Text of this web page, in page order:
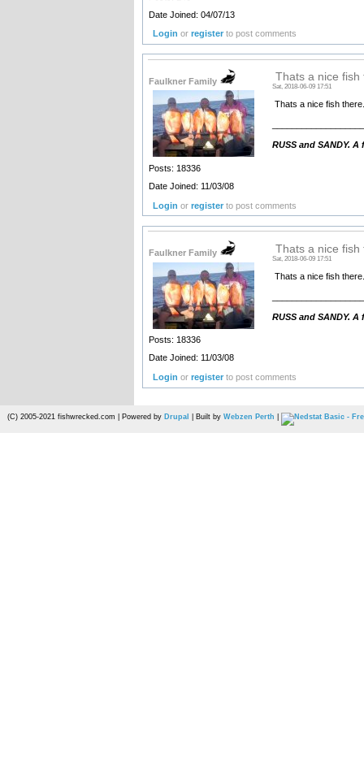
Date Joined: 04/07/13
Login orregister to post comments
Faulkner Family
Posts: 18336
Date Joined: 11/03/08
Thats a nice fish
Sat, 2018-06-09 17:51
Thats a nice fish
RUSS and SANDY.
Login orregister to post comments
Faulkner Family
Posts: 18336
Date Joined: 11/03/08
Thats a nice fish
Sat, 2018-06-09 17:51
Thats a nice fish
RUSS and SANDY.
Login orregister to post comments
(C) 2005-2021 fishwrecked.com | Powered by Drupal | Built by Webzen Perth